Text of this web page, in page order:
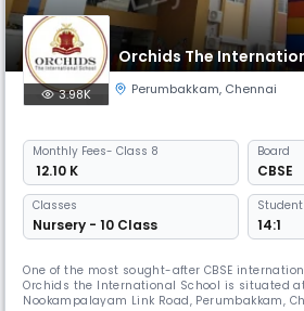
Orchids The
3.98K Perumbakkam, Chennai
Monthly Fees- Class 8
₹ 12.10 K
Board
CBSE
Classes
Nursery - 10 Class 14:1
One of the most sought-after CBSE
Orchids the International School is situated
Nookampalayam Link Road, Perumbakkam,